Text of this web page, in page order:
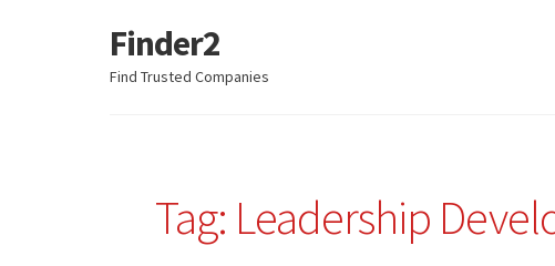
Skip
to
Skip
to
Finder2
Find Trusted Companies
Tag: Leadership